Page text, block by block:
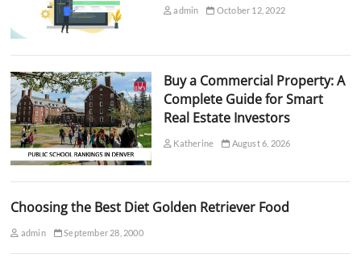
admin October 12, 2022
Buy a Commercial Property: A
Complete Guide for Smart
Real Estate Investors
Katherine August 6, 2026
Choosing the Best Diet Golden Retriever Food
admin September 28, 2000